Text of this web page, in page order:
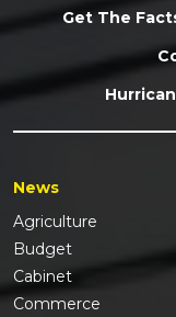
Get The
News
Agriculture
Budget
Cabinet
Commerce